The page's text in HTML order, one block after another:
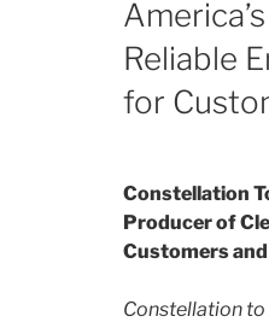
Reliable
for
Constellation
Producer of
Customers
Constellation to